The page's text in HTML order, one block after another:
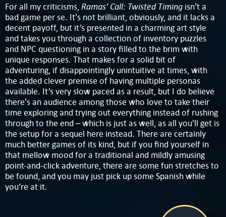
For all my criticisms,Ramas’ Call: Twisted Timing isn't a
bad game per se. It's not brilliant, obviously, and it lacks a
decent payoff, but it’s presented in a charming art style
and takes you through a collection of inventory puzzles
and NPC questioning in a story filled to the brim with
unique responses. That makes for a solid bit of
adventuring, if disappointingly unintuitive at times, with
the added clever premise of having multiple personas
available. It’s very slow paced as a result, but I do believe
there's an audience among those who love to take their
time exploring and trying out everything instead of rushing
through to the end – which is just as well, as all you’ll get is
the setup for a sequel here instead. There are certainly
much better games of its kind, but if you find yourself in
that mellow mood for a traditional and mildly amusing
point-and-click adventure, there are some fun stretches to
be found, and you may just pick up some Spanish while
you’re at it.